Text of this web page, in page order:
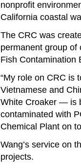
nonprofit
California coastal
The CRC was
permanent group of
Fish Contamination
“My role on CRC is
Vietnamese and
White Croaker — is
contaminated with
Chemical Plant on
Wang’s service on
projects.